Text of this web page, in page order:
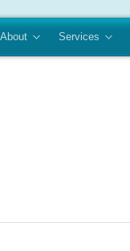
About Services